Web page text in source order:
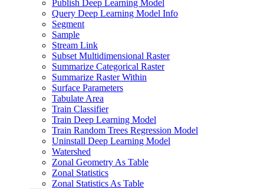
Publish Deep Learning Model
Query Deep Learning Model Info
Segment
Sample
Stream Link
Subset Multidimensional Raster
Summarize Categorical Raster
Summarize Raster Within
Surface Parameters
Tabulate Area
Train Classifier
Train Deep Learning Model
Train Random Trees Regression Model
Uninstall Deep Learning Model
Watershed
Zonal Geometry As Table
Zonal Statistics
Zonal Statistics As Table